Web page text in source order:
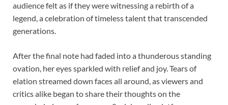
audience felt as if they were witnessing a rebirth of a
legend, a celebration of timeless talent that transcended
generations.
After the final note had faded into a thunderous standing
ovation, her eyes sparkled with relief and joy. Tears of
elation streamed down faces all around, as viewers and
critics alike began to share their thoughts on the